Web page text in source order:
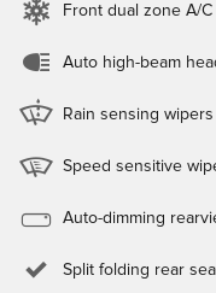
Front dual zone A/C
Auto high-beam
Rain sensing wipers
Speed sensitive
Auto-dimming
Split folding rear